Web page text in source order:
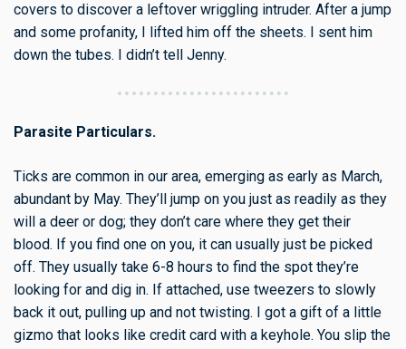
covers to discover a leftover wriggling intruder. After a jump
and some profanity, I lifted him off the sheets. I sent him
down the tubes. I didn’t tell Jenny.
Parasite Particulars.
Ticks are common in our area, emerging as early as March,
abundant by May. They’ll jump on you just as readily as they
will a deer or dog; they don’t care where they get their
blood. If you find one on you, it can usually just be picked
off. They usually take 6-8 hours to find the spot they’re
looking for and dig in. If attached, use tweezers to slowly
back it out, pulling up and not twisting. I got a gift of a little
gizmo that looks like credit card with a keyhole. You slip the